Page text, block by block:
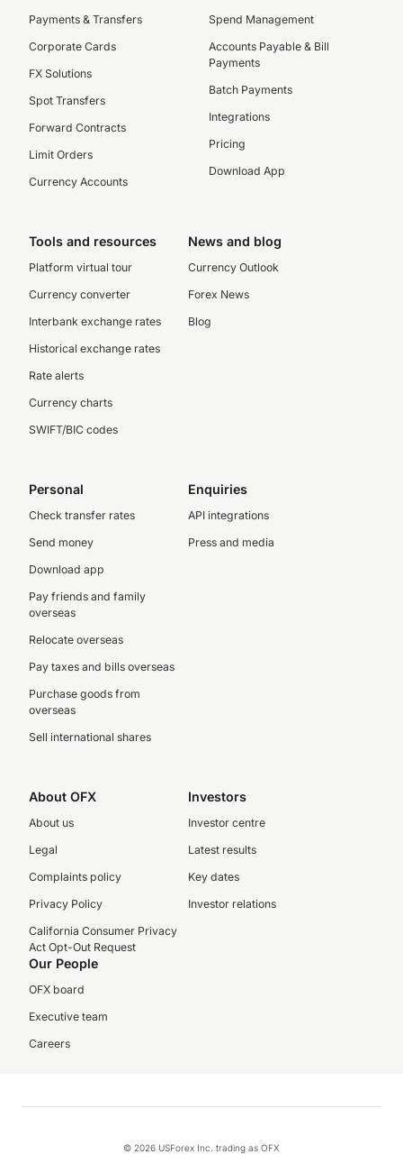
Payments & Transfers
Corporate Cards
FX Solutions
Spot Transfers
Forward Contracts
Limit Orders
Currency Accounts
Spend Management
Accounts Payable & Bill
Payments
Batch Payments
Integrations
Pricing
Download App
Tools and resources
Platform virtual tour
Currency converter
Interbank exchange rates
Historical exchange rates
Rate alerts
Currency charts
SWIFT/BIC codes
News and blog
Currency Outlook
Forex News
Blog
Personal
Check transfer rates
Send money
Download app
Pay friends and family
overseas
Relocate overseas
Pay taxes and bills overseas
Purchase goods from
overseas
Sell international shares
Enquiries
API integrations
Press and media
About OFX
About us
Legal
Complaints policy
Privacy Policy
California Consumer Privacy
Act Opt-Out Request
Investors
Investor centre
Latest results
Key dates
Investor relations
Our People
OFX board
Executive team
Careers
© 2026 USForex Inc. trading as OFX